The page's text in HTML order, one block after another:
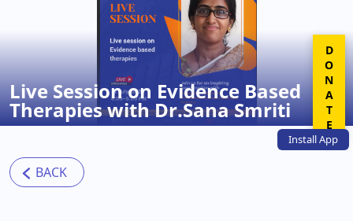
InstallApp
Live Session on Evidence Based
Therapies with Dr.Sana Smriti DONATE